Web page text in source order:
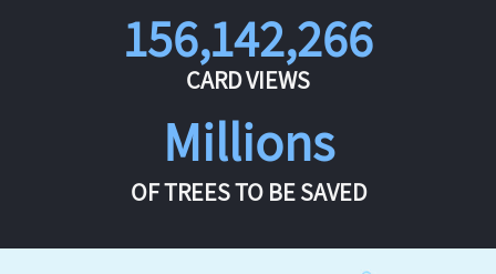
156,142,266
CARD VIEWS
Millions
OF TREES TO BE SAVED